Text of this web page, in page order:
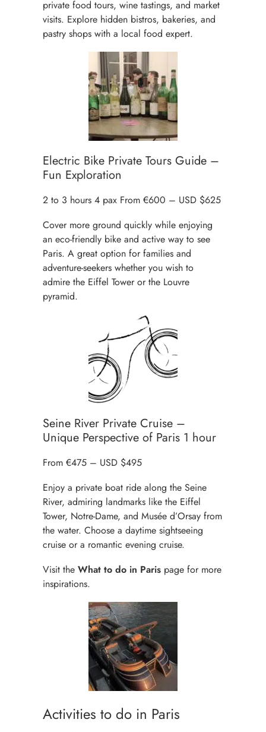
private food tours, wine tastings, and market
visits. Explore hidden bistros, bakeries, and
pastry shops with a local food expert.
Electric Bike Private Tours Guide –
Fun Exploration
2 to 3 hours 4 pax From €600 – USD $625
Cover more ground quickly while enjoying
an eco-friendly bike and active way to see
Paris. A great option for families and
adventure-seekers whether you wish to
admire the Eiffel Tower or the Louvre
pyramid.
Seine River Private Cruise –
Unique Perspective of Paris 1 hour
From €475 – USD $495
Enjoy a private boat ride along the Seine
River, admiring landmarks like the Eiffel
Tower, Notre-Dame, and Musée d’Orsay from
the water. Choose a daytime sightseeing
cruise or a romantic evening cruise.
Visit the What to do in Paris page for more
inspirations.
Activities to do in Paris